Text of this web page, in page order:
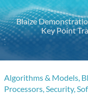
Blaize
Key Point
Algorithms & Models,
Processors,Security,